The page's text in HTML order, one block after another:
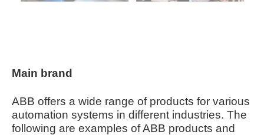
Main brand
ABB offers a wide range of products for various
automation systems in different industries. The
following are examples of ABB products and